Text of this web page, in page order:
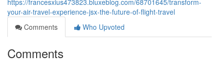
https://francesxius473823.bluxeblog.com/68701645/transform-
your-air-travel-experience-jsx-the-future-of-flight-travel
Comments
Who Upvoted
Comments